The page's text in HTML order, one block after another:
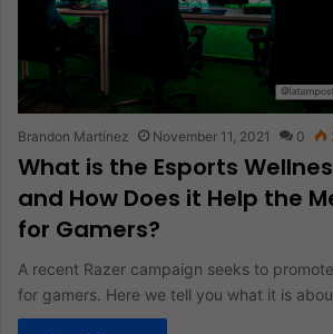
Brandon Martínez November 11, 2021 0
What is the Esports
and How Does it Help the
for Gamers?
A recent Razer campaign seeks to
for gamers. Here we tell you what it is